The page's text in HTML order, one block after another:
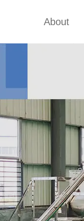
About
Partners
Organizations
Company Cultures
About Us